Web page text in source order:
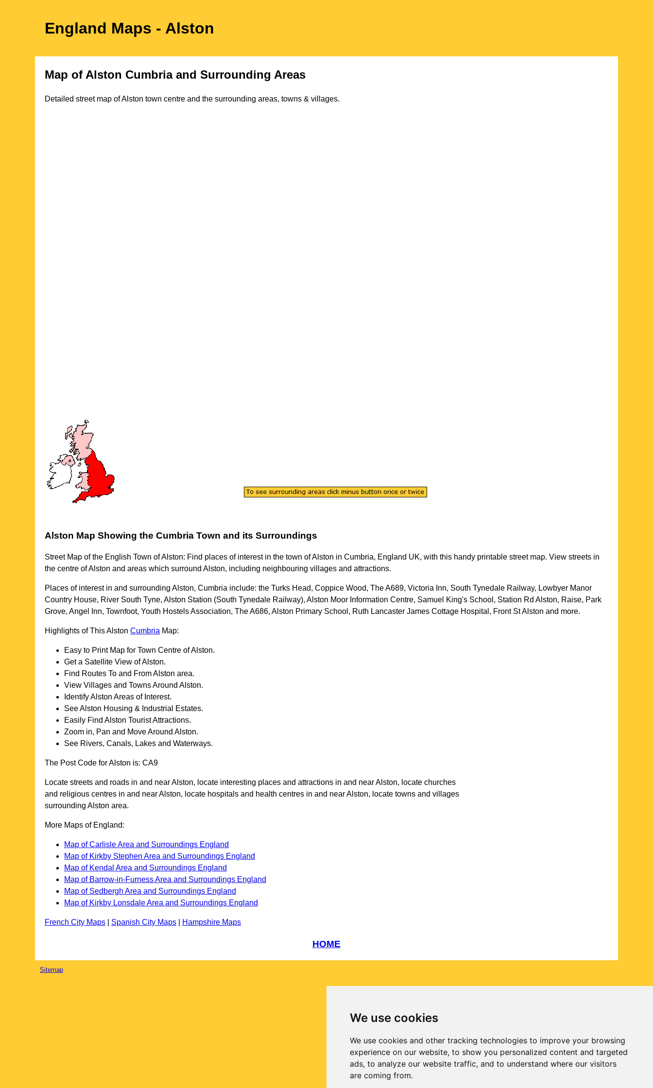
We use cookies
We use cookies and other tracking technologies to improve your browsing
experience on our website, to show you personalized content and targeted
ads, to analyze our website traffic, and to understand where our visitors
are coming from.
England Maps - Alston
Map of Alston Cumbriaand Surrounding Areas
Detailed street map ofAlston town centre and the surrounding areas, towns & villages.
Alston Map Showing the Cumbria Town and its Surroundings
Street Map of the English Town ofAlston: Find places of interest in the town ofAlston in Cumbria, England UK, with this handy printable street map. View streets in
the centre ofAlston and areas which surround Alston, including neighbouring villages and attractions.
Places of interest in and surrounding Alston, Cumbria include: the Turks Head, Coppice Wood, The A689, Victoria Inn, South Tynedale Railway, Lowbyer Manor
Country House, River South Tyne, Alston Station (South Tynedale Railway), Alston Moor Information Centre, Samuel King's School, Station Rd Alston, Raise, Park
Grove, Angel Inn, Townfoot, Youth Hostels Association, The A686, Alston Primary School, Ruth Lancaster James Cottage Hospital, Front St Alston and more.
Highlights of ThisAlston Cumbria Map:
Easy to Print Map for Town Centre ofAlston.
Get a Satellite View ofAlston.
Find Routes To and FromAlston area.
View Villages and Towns Around Alston.
IdentifyAlston Areas of Interest.
SeeAlston Housing & Industrial Estates.
Easily Find Alston Tourist Attractions.
Zoom in, Pan and Move Around Alston.
See Rivers, Canals, Lakes and Waterways.
The Post Code forAlston is: CA9
Locate streets and roads in and nearAlston, locate interesting places and attractions in and nearAlston, locate churches
and religious centres in and nearAlston, locate hospitals and health centres in and nearAlston, locate towns and villages
surrounding Alston area.
More Maps of England:
Map of Carlisle Area and Surroundings England
Map of Kirkby Stephen Area and Surroundings England
Map of Kendal Area and Surroundings England
Map of Barrow-in-Furness Area and Surroundings England
Map of Sedbergh Area and Surroundings England
Map of Kirkby Lonsdale Area and Surroundings England
French City Maps Spanish City Maps Hampshire Maps
HOME
Sitemap